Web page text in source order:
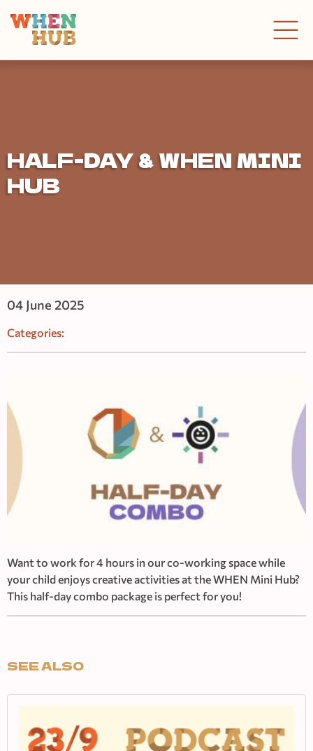
HALF-DAY & WHEN MINI
HUB
04 June 2025
Categories:
Want to work for 4 hours in our co-working space while
your child enjoys creative activities at the WHEN Mini Hub?
This half-day combo package is perfect for you!
SEE ALSO